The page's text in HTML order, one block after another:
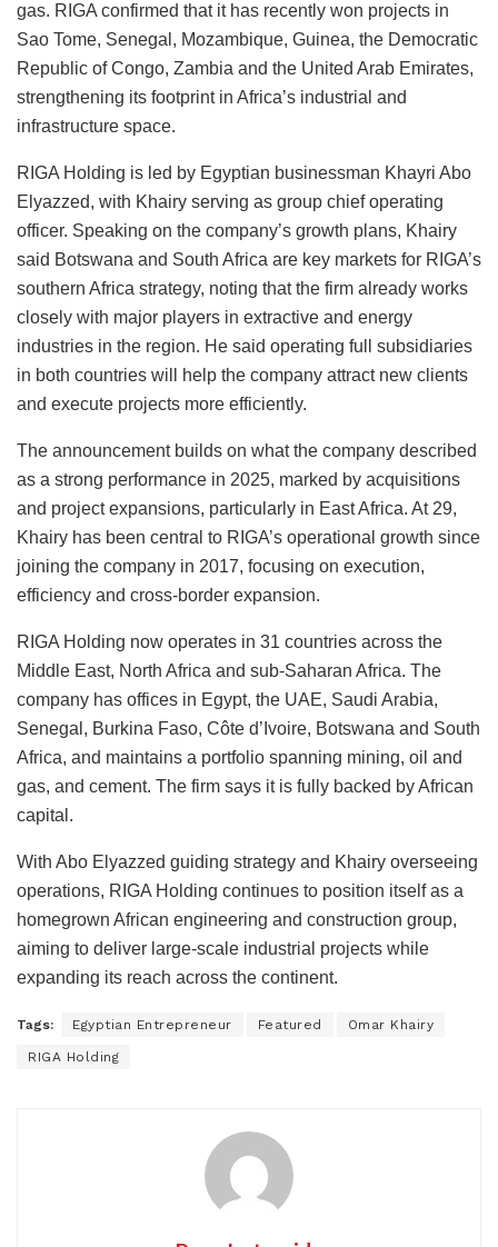
gas. RIGA confirmed that it has recently won projects in
Sao Tome, Senegal, Mozambique, Guinea, the Democratic
Republic of Congo, Zambia and the United Arab Emirates,
strengthening its footprint in Africa’s industrial and
infrastructure space.
RIGA Holding is led by Egyptian businessman Khayri Abo
Elyazzed, with Khairy serving as group chief operating
officer. Speaking on the company’s growth plans, Khairy
said Botswana and South Africa are key markets for RIGA’s
southern Africa strategy, noting that the firm already works
closely with major players in extractive and energy
industries in the region. He said operating full subsidiaries
in both countries will help the company attract new clients
and execute projects more efficiently.
The announcement builds on what the company described
as a strong performance in 2025, marked by acquisitions
and project expansions, particularly in East Africa. At 29,
Khairy has been central to RIGA’s operational growth since
joining the company in 2017, focusing on execution,
efficiency and cross-border expansion.
RIGA Holding now operates in 31 countries across the
Middle East, North Africa and sub-Saharan Africa. The
company has offices in Egypt, the UAE, Saudi Arabia,
Senegal, Burkina Faso, Côte d’Ivoire, Botswana and South
Africa, and maintains a portfolio spanning mining, oil and
gas, and cement. The firm says it is fully backed by African
capital.
With Abo Elyazzed guiding strategy and Khairy overseeing
operations, RIGA Holding continues to position itself as a
homegrown African engineering and construction group,
aiming to deliver large-scale industrial projects while
expanding its reach across the continent.
Tags: Egyptian Entrepreneur Featured Omar Khairy
RIGA Holding